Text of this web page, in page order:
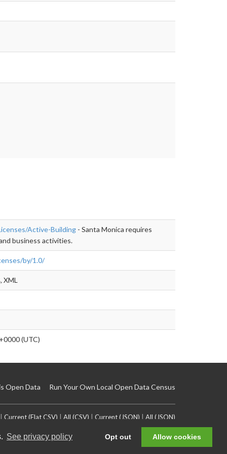
See privacy policy Opt out Allow cookies
Active-Building - Santa Monica requires
business activities.
by/1.0/
XML
(UTC)
Open Data Run Your Own Local Open Data Census
Current (Flat CSV) All (CSV) Current (JSON) All (JSON)